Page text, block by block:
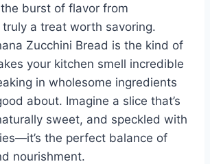
burst of flavor from
a treat worth savoring.
Zucchini Bread is the kind of
your kitchen smell incredible
in wholesome ingredients
about. Imagine a slice that’s
sweet, and speckled with
the perfect balance of
nourishment.